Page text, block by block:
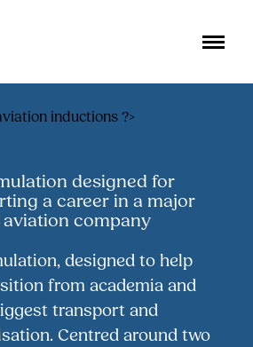
designed for
a career in a major
company
designed to help
from academia and
transport and
Centred around two